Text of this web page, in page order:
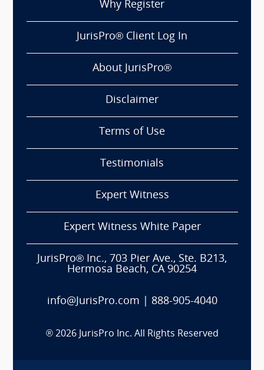
Why Register
JurisPro® Client Log In
About JurisPro®
Disclaimer
Terms of Use
Testimonials
Expert Witness
Expert Witness White Paper
JurisPro® Inc., 703 Pier Ave., Ste. B213,
Hermosa Beach, CA 90254
info@JurisPro.com 888-905-4040
® 2026 JurisPro Inc. All Rights Reserved